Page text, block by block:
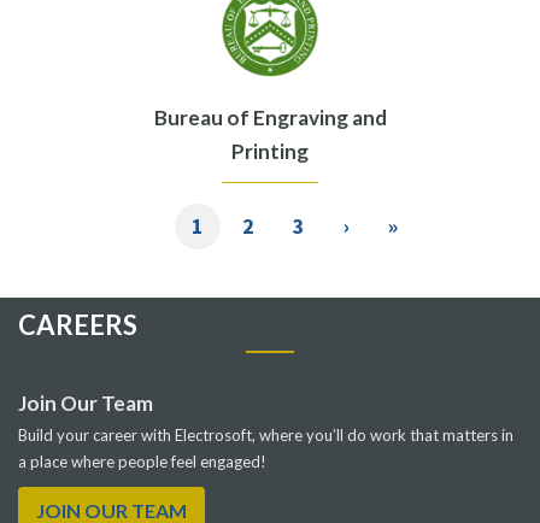
Bureau of Engraving and
Printing
Current
1 Page
2 Page
3
Next
›
Last
»
CAREERS
Join Our Team
Build your career with Electrosoft, where you’ll do work that matters in
a place where people feel engaged!
JOIN OUR TEAM